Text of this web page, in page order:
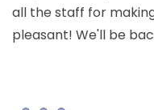
all the staff for
pleasant! We'll be